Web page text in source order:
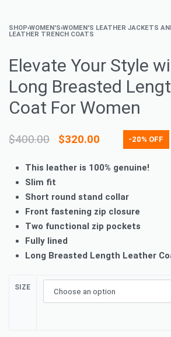
SHOP›WOMEN'S›WOMEN'S LEATHER JACKETS
LEATHER TRENCH COATS
Elevate Your Style
Long Breasted
Coat For Women
$400.00 $320.00 -20% OFF
This leather is 100% genuine!
Slim fit
Short round stand collar
Front fastening zip closure
Two functional zip pockets
Fully lined
Long Breasted Length Leather
SIZE